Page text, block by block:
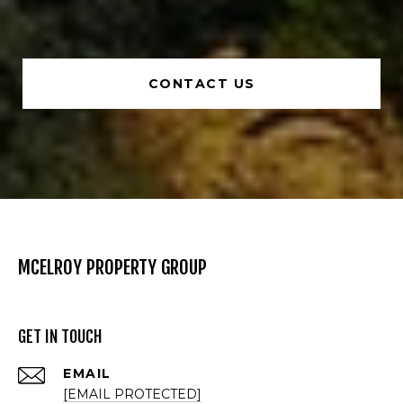
CONTACT US
MCELROY PROPERTY GROUP
GET IN TOUCH
EMAIL
[EMAIL PROTECTED]